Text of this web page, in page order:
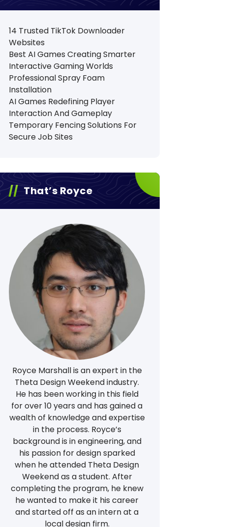
14 Trusted TikTok Downloader
Websites
Best AI Games Creating Smarter
Interactive Gaming Worlds
Professional Spray Foam
Installation
AI Games Redefining Player
Interaction And Gameplay
Temporary Fencing Solutions For
Secure Job Sites
That’s Royce
Royce Marshall is an expert in the
Theta Design Weekend industry.
He has been working in this field
for over 10 years and has gained a
wealth of knowledge and expertise
in the process. Royce’s
background is in engineering, and
his passion for design sparked
when he attended Theta Design
Weekend as a student. After
completing the program, he knew
he wanted to make it his career
and started off as an intern at a
local design firm.